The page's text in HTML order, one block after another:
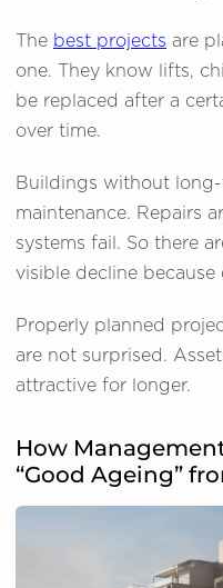
The best projects are
one. They know lifts,
be replaced after a
over time.
Buildings without
maintenance. Repairs
systems fail. So there
visible decline
Properly planned
are not surprised.
attractive for longer.
How
“Good Ageing”